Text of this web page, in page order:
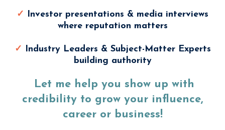
✓
Investor presentations & media interviews
where reputation matters
✓
Industry Leaders & Subject-Matter Experts
building authority
Let me help you show up with
credibility to grow your influence,
career or business!